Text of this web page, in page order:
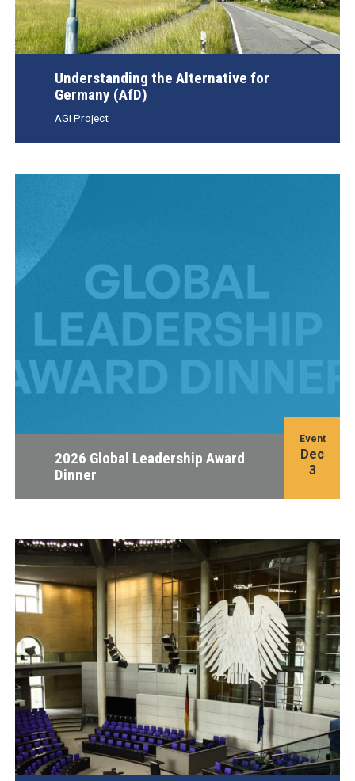
Understanding the Alternative for
Germany (AfD)
AGI Project
2026 Global Leadership Award
Dinner
Event
Dec
3